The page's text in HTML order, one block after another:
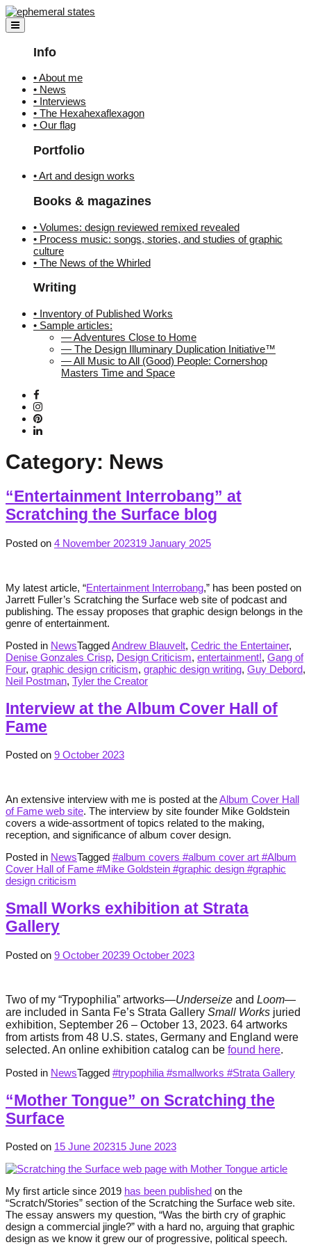
Skip
to
content
Info
• About me
• News
• Interviews
• The Hexahexaflexagon
• Our flag
Portfolio
• Art and design works
Books & magazines
• Volumes: design reviewed remixed revealed
• Process music: songs, stories, and studies of graphic
culture
• The News of the Whirled
Writing
• Inventory of Published Works
• Sample articles:
— Adventures Close to Home
— The Design Illuminary Duplication Initiative™
— All Music to All (Good) People: Cornershop
Masters Time and Space
Category: News
“Entertainment Interrobang” at
Scratching the Surface blog
Posted on 4 November 202319 January 2025
My latest article, “Entertainment Interrobang,” has been posted on
Jarrett Fuller’s Scratching the Surface web site of podcast and
publishing. The essay proposes that graphic design belongs in the
genre of entertainment.
Posted in NewsTaggedAndrew Blauvelt, Cedric the Entertainer,
Denise Gonzales Crisp, Design Criticism, entertainment!, Gang of
Four, graphic design criticism, graphic design writing, Guy Debord,
Neil Postman, Tyler the Creator
Interview at the Album Cover Hall of
Fame
Posted on 9 October 2023
An extensive interview with me is posted at theAlbum Cover Hall
of Fame web site. The interview by site founder Mike Goldstein
covers a wide-assortment of topics related to the making,
reception, and significance of album cover design.
Posted in NewsTagged #album covers #album cover art #Album
Cover Hall of Fame #Mike Goldstein #graphic design #graphic
design criticism
Small Works exhibition at Strata
Gallery
Posted on 9 October 20239 October 2023
Two of my “Trypophilia” artworks—Underseize and Loom—
are included in Santa Fe’s Strata Gallery Small Works juried
exhibition, September 26 – October 13, 2023. 64 artworks
from artists from 48 U.S. states, Germany and England were
selected. An online exhibition catalog can be found here.
Posted in NewsTagged #trypophilia #smallworks #Strata Gallery
“Mother Tongue” on Scratching the
Surface
Posted on 15 June 202315 June 2023
My first article since 2019 has been published on the
“Scratch/Stories” section of the Scratching the Surface web site.
The essay answers my question, “Was the birth cry of graphic
design a commercial jingle?” with a hard no, arguing that graphic
design as we know it grew our of progressive, political speech.